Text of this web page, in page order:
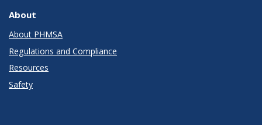
About
About PHMSA
Regulations and Compliance
Resources
Safety